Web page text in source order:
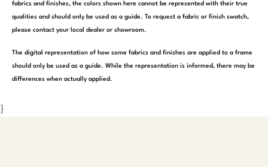
fabrics and finishes, the colors shown here cannot be represented with their true
qualities and should only be used as a guide. To request a fabric or finish swatch,
please contact your local dealer or showroom.
The digital representation of how some fabrics and finishes are applied to a frame
should only be used as a guide. While the representation is informed, there may be
differences when actually applied.
}